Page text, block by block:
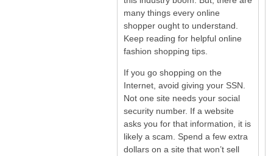
many things every online
shopper ought to understand.
Keep reading for helpful online
fashion shopping tips.
If you go shopping on the
Internet, avoid giving your SSN.
Not one site needs your social
security number. If a website
asks you for that information, it is
likely a scam. Spend a few extra
dollars on a site that won’t sell